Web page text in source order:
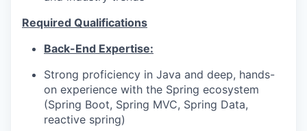
Required Qualifications
Back-End Expertise:
Strong proficiency in Java and deep, hands-
on experience with the Spring ecosystem
(Spring Boot, Spring MVC, Spring Data,
reactive spring)